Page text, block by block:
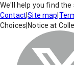
We'll help you find
Contact|Site map
Choices Notice at